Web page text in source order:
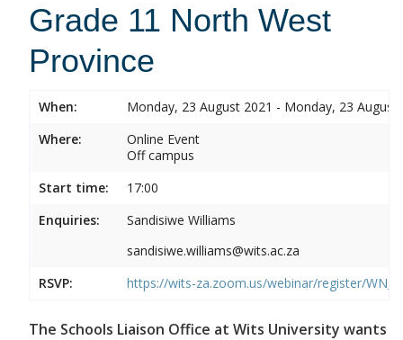
Grade 11 North West
Province
When:
Monday, 23 August 2021 - Monday, 23 August
Where:
Online Event
Off campus
Start time:
17:00
Enquiries:
Sandisiwe Williams
sandisiwe.williams@wits.ac.za
RSVP:
https://wits-za.zoom.us/webinar/register/
The Schools Liaison Office at Wits University wants